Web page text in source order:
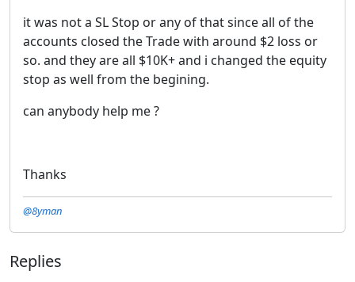
it was not a SL Stop or any of that since all of the
accounts closed the Trade with around $2 loss or
so. and they are all $10K+ and i changed the equity
stop as well from the begining.
can anybody help me ?
Thanks
@8yman
Replies